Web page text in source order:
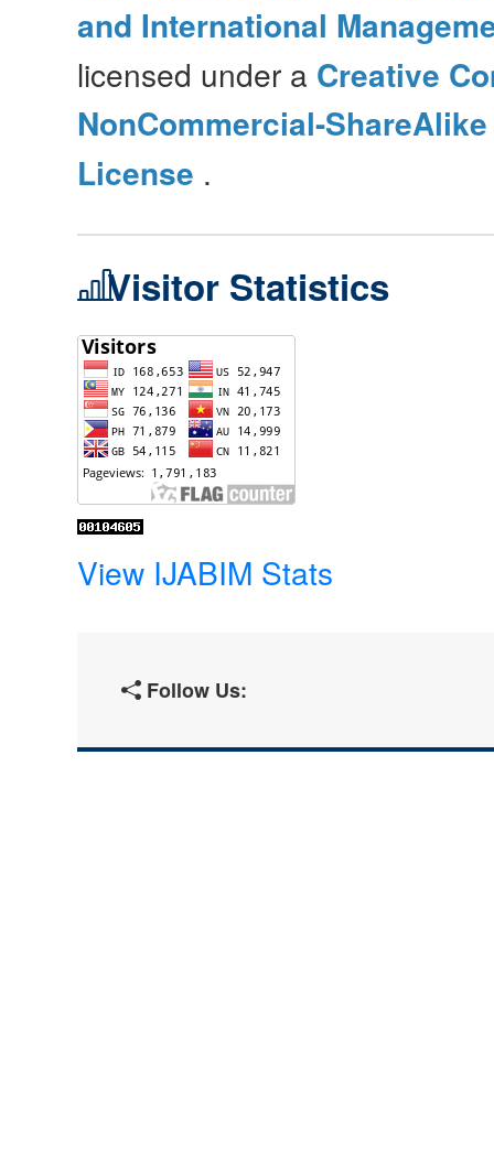
and International
licensed under a Creative
NonCommercial-
License .
Visitor Statistics
View IJABIM Stats
Follow Us: